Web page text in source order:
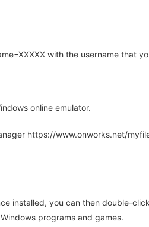
with the username that
online emulator.
https://www.onworks.net/
installed, you can then double-
programs and games.